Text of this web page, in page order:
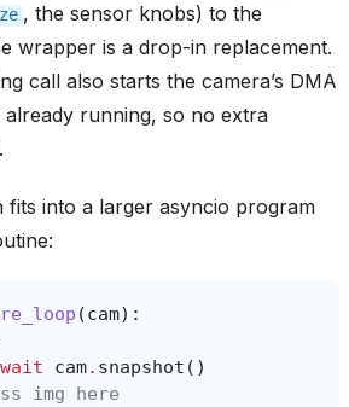
, the sensor knobs) to the
wrapper is a drop-in replacement.
call also starts the camera’s DMA
running, so no extra
into a larger asyncio program
(cam):
cam. snapshot ()
img here